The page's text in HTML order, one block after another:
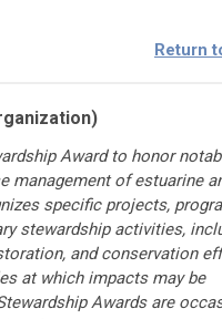
Return
Award to honor
management of estuarine
specific projects,
stewardship activities,
and conservation
at which impacts may be
Awards are